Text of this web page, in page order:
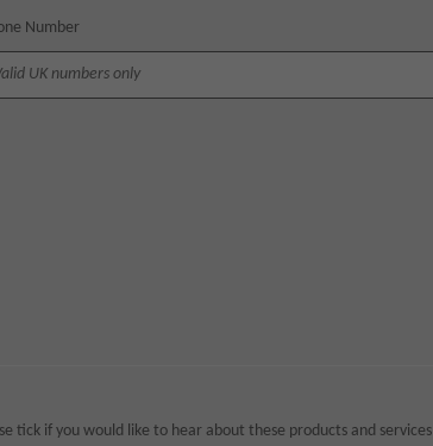
Number
tick if you would like to hear about these products and services